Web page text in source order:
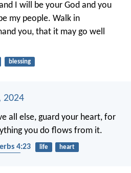
I will be your God and you
my people. Walk in
you, that it may go well
blessing
2024
all else, guard your heart, for
you do flows from it.
4:23 life
heart